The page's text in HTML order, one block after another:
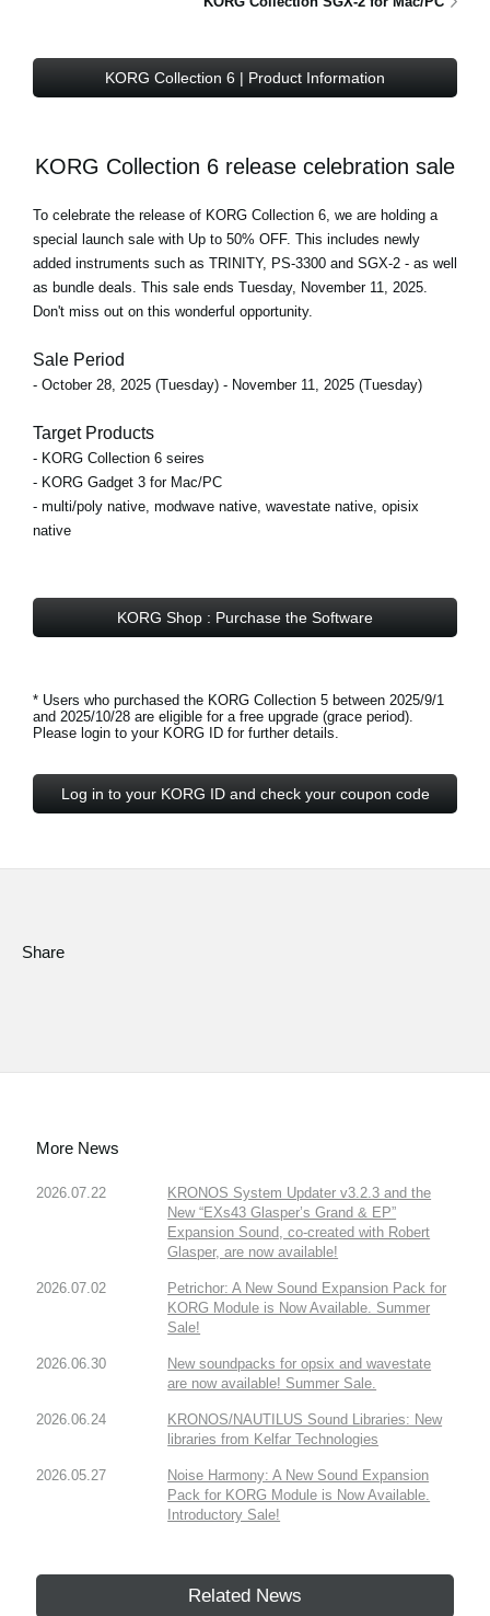
KORG Collection 6 | Product Information
KORG Collection 6 release celebration sale
To celebrate the release of KORG Collection 6, we are holding a
special launch sale with Up to 50% OFF. This includes newly
added instruments such as TRINITY, PS-3300 and SGX-2 - as well
as bundle deals. This sale ends Tuesday, November 11, 2025.
Don't miss out on this wonderful opportunity.
Sale Period
- October 28, 2025 (Tuesday) - November 11, 2025 (Tuesday)
Target Products
- KORG Collection 6 seires
- KORG Gadget 3 for Mac/PC
- multi/poly native, modwave native, wavestate native, opisix
native
KORG Shop : Purchase the Software
* Users who purchased the KORG Collection 5 between 2025/9/1
and 2025/10/28 are eligible for a free upgrade (grace period).
Please login to your KORG ID for further details.
Log in to your KORG ID and check your coupon code
Share
More News
2026.07.22
KRONOS System Updater v3.2.3 and the
New “EXs43 Glasper’s Grand & EP”
Expansion Sound, co-created with Robert
Glasper, are now available!
2026.07.02
Petrichor: A New Sound Expansion Pack for
KORG Module is Now Available. Summer
Sale!
2026.06.30
New soundpacks for opsix and wavestate
are now available! Summer Sale.
2026.06.24
KRONOS/NAUTILUS Sound Libraries: New
libraries from Kelfar Technologies
2026.05.27
Noise Harmony: A New Sound Expansion
Pack for KORG Module is Now Available.
Introductory Sale!
Related News